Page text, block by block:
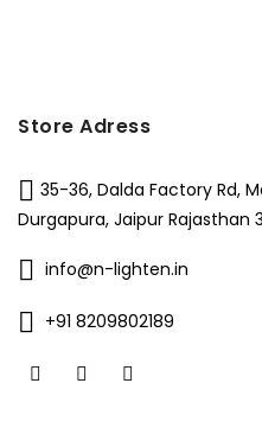
Store Adress
35-36, Dalda Factory Rd,
Durgapura, Jaipur Rajasthan
info@n-lighten.in
+91 8209802189